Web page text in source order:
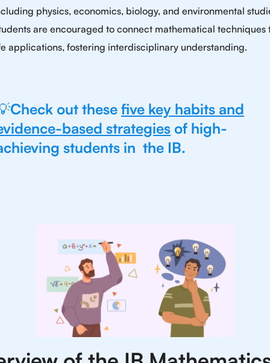
physics, economics, biology, and environmental
are encouraged to connect mathematical techniques
applications, fostering interdisciplinary understanding.
Check out these five key habits and
based strategies of high-
students in the IB.